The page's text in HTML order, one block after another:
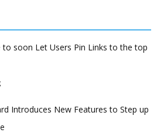
to soon Let Users Pin Links to the top
Introduces New Features to Step up